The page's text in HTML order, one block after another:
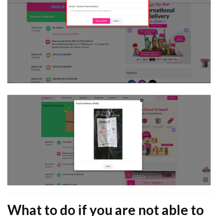
What to do if you are not able to